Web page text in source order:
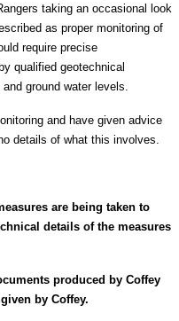
taking an occasional look
as proper monitoring of
require precise
qualified geotechnical
ground water levels.
and have given advice
details of what this involves.
are being taken to
details of the measures
produced by Coffey
by Coffey.